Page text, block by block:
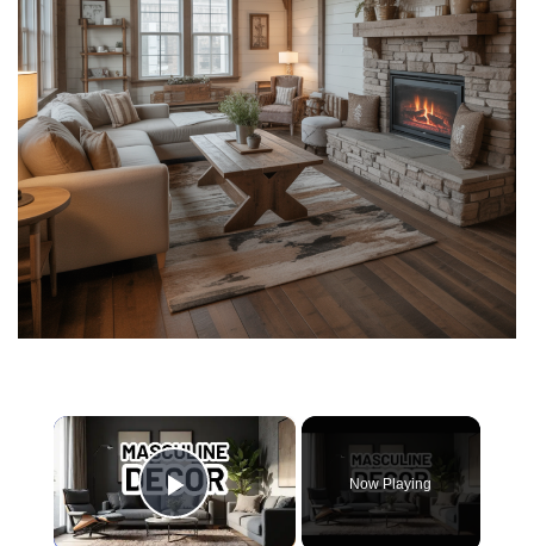
×
Play Video
Now Playing